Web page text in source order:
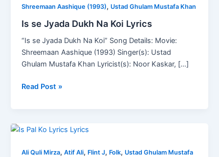
Shreemaan Aashique (1993), Ustad Ghulam Mustafa Khan
Is se Jyada Dukh Na Koi Lyrics
“Is se Jyada Dukh Na Koi” Song Details: Movie:
Shreemaan Aashique (1993) Singer(s): Ustad
Ghulam Mustafa Khan Lyricist(s): Noor Kaskar, […]
Dukh
Na
Koi
Lyrics
Read Post »
Ali Quli Mirza,Atif Ali, Flint J, Folk, Ustad Ghulam Mustafa
Is
Ko